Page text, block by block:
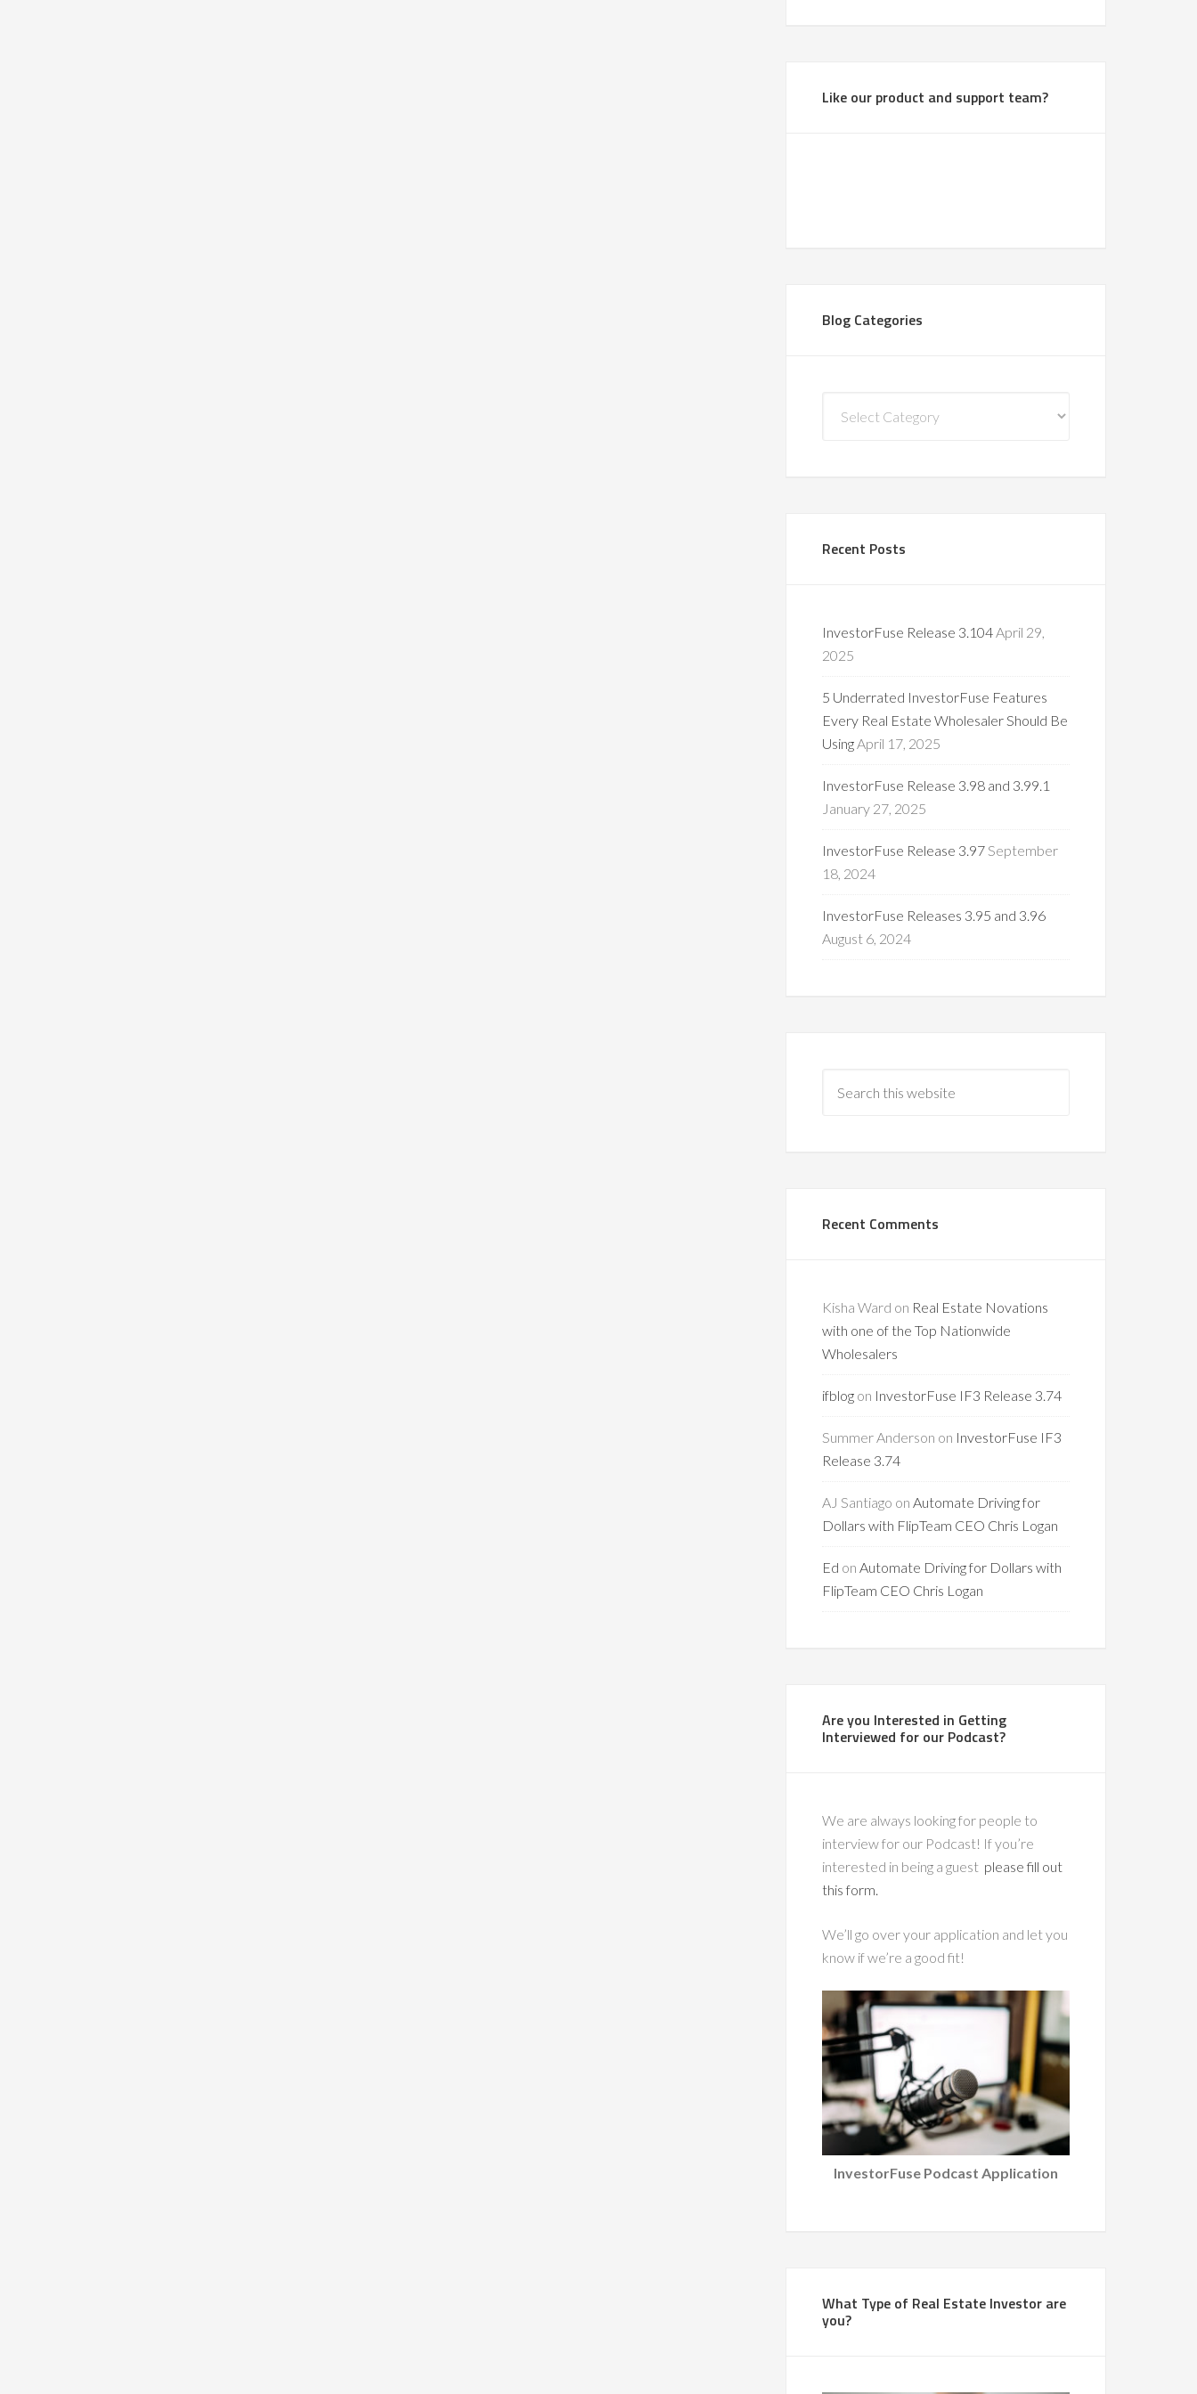
Like our product and support team?
Blog Categories
Categories
Recent Posts
InvestorFuse Release 3.104April 29,
2025
5 Underrated InvestorFuse Features
Every Real Estate Wholesaler Should Be
UsingApril 17, 2025
InvestorFuse Release 3.98 and 3.99.1
January 27, 2025
InvestorFuse Release 3.97September
18, 2024
InvestorFuse Releases 3.95 and 3.96
August 6, 2024
Recent Comments
Kisha Ward on Real Estate Novations
with one of the Top Nationwide
Wholesalers
ifblog on InvestorFuse IF3 Release 3.74
Summer Anderson on InvestorFuse IF3
Release 3.74
AJ Santiago on Automate Driving for
Dollars with FlipTeam CEO Chris Logan
Ed on Automate Driving for Dollars with
FlipTeam CEO Chris Logan
Are you Interested in Getting
Interviewed for our Podcast?
We are always looking for people to
interview for our Podcast! If you’re
interested in being a guest please fill out
this form.
We’ll go over your application and let you
know if we’re a good fit!
InvestorFuse Podcast Application
What Type of Real Estate Investor are
you?